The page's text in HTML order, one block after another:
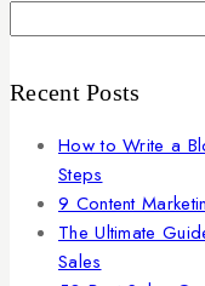
Recent Posts
How to Write a
Steps
9 Content
The Ultimate
Sales